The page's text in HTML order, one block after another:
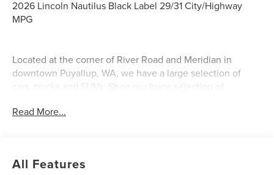
2026 Lincoln Nautilus Black Label 29/31 City/Highway
MPG
Located at the corner of River Road and Meridian in
downtown Puyallup, WA, we have a large selection of
cars, trucks and SUVs. Shop our huge selection of
today. All customers may not qualify for all finance or
manufacturer rebates. Limitations and exclusions apply.
Read More...
All Features